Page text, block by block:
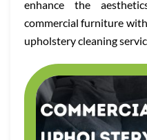
enhance the
commercial furniture
upholstery cleaning